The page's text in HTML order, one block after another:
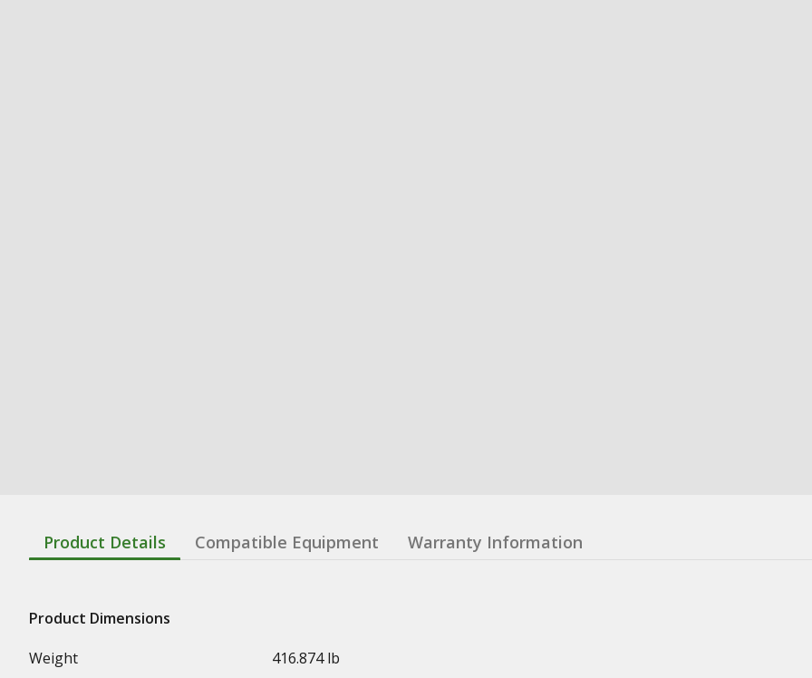
Product Details Compatible Equipment Warranty Information
Product Dimensions
Weight
416.874 lb